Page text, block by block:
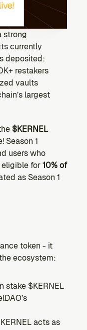
DAO
strong
currently
deposited:
restakers
vaults
largest
$KERNEL
Season 1
users who
for 10% of
as Season 1
token - it
ecosystem:
stake $KERNEL
acts as